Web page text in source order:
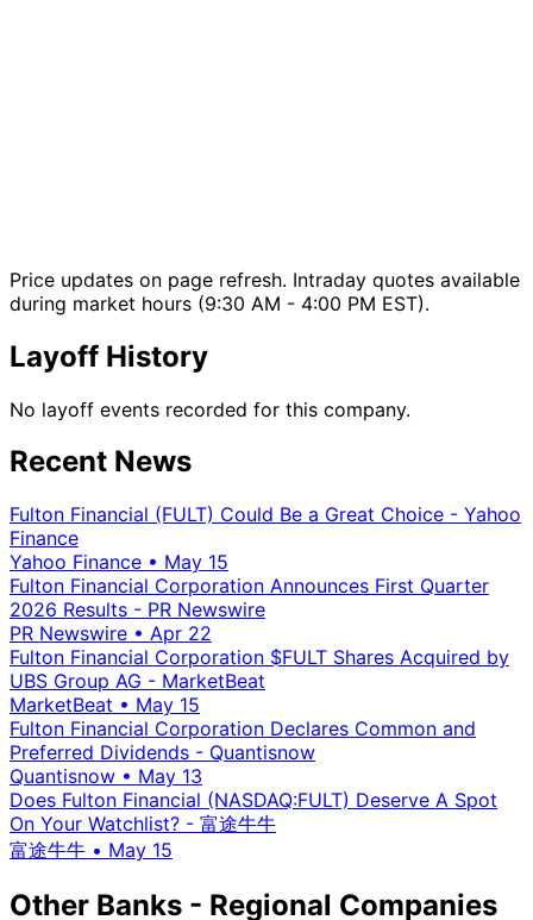
Price updates on page refresh. Intraday quotes available
during market hours (9:30 AM - 4:00 PM EST).
Layoff History
No layoff events recorded for this company.
Recent News
Fulton Financial (FULT) Could Be a Great Choice - Yahoo
Finance
Yahoo Finance • May 15
Fulton Financial Corporation Announces First Quarter
2026 Results - PR Newswire
PR Newswire • Apr 22
Fulton Financial Corporation $FULT Shares Acquired by
UBS Group AG - MarketBeat
MarketBeat • May 15
Fulton Financial Corporation Declares Common and
Preferred Dividends - Quantisnow
Quantisnow • May 13
Does Fulton Financial (NASDAQ:FULT) Deserve A Spot
On Your Watchlist? - 富途牛牛
富途牛牛 • May 15
Other Banks - Regional Companies